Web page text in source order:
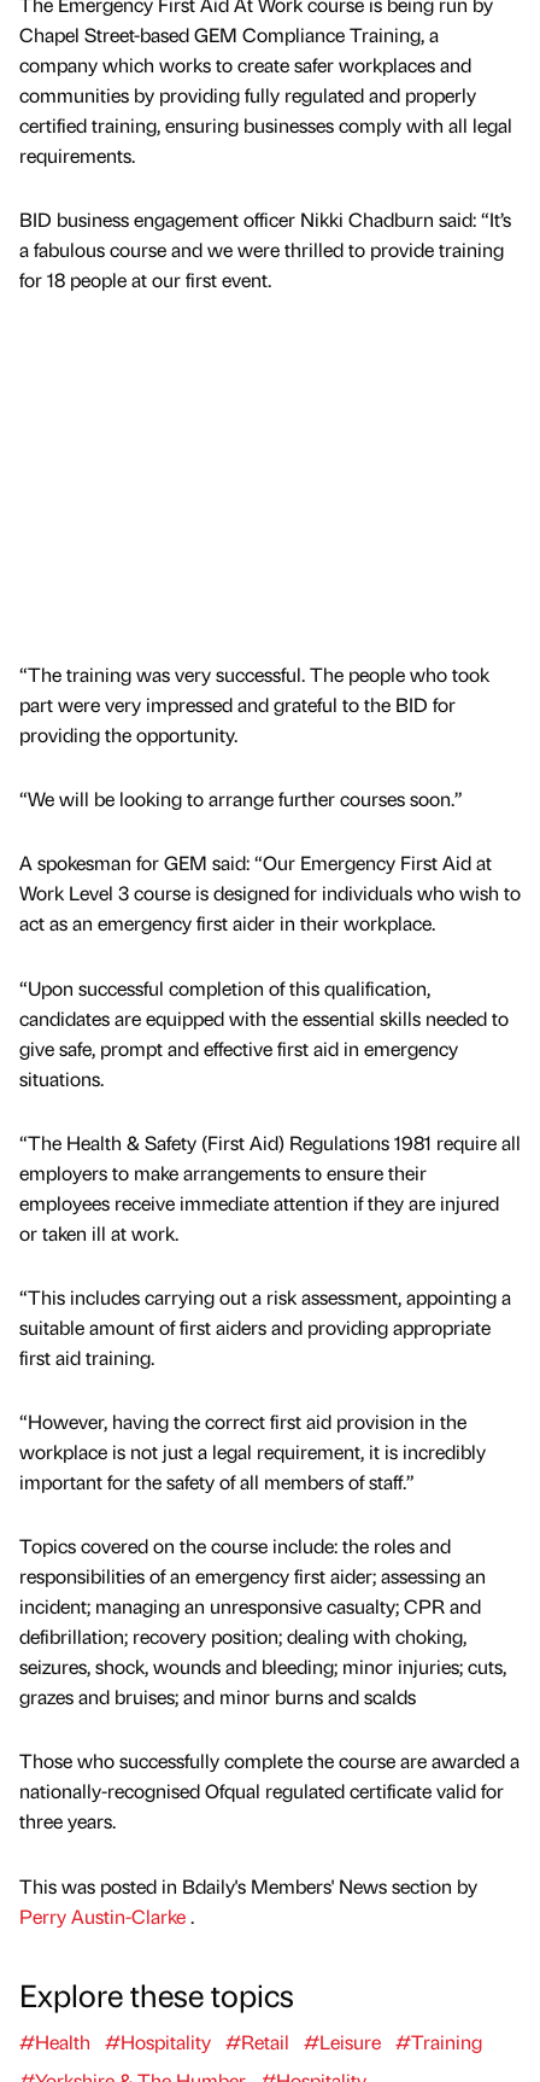
Chapel Street-based GEM Compliance Training, a
company which works to create safer workplaces and
communities by providing fully regulated and properly
certified training, ensuring businesses comply with all legal
requirements.
BID business engagement officer Nikki Chadburn said: “It’s
a fabulous course and we were thrilled to provide training
for 18 people at our first event.
“The training was very successful. The people who took
part were very impressed and grateful to the BID for
providing the opportunity.
“We will be looking to arrange further courses soon.”
A spokesman for GEM said: “Our Emergency First Aid at
Work Level 3 course is designed for individuals who wish to
act as an emergency first aider in their workplace.
“Upon successful completion of this qualification,
candidates are equipped with the essential skills needed to
give safe, prompt and effective first aid in emergency
situations.
“The Health & Safety (First Aid) Regulations 1981 require all
employers to make arrangements to ensure their
employees receive immediate attention if they are injured
or taken ill at work.
“This includes carrying out a risk assessment, appointing a
suitable amount of first aiders and providing appropriate
first aid training.
“However, having the correct first aid provision in the
workplace is not just a legal requirement, it is incredibly
important for the safety of all members of staff.”
Topics covered on the course include: the roles and
responsibilities of an emergency first aider; assessing an
incident; managing an unresponsive casualty; CPR and
defibrillation; recovery position; dealing with choking,
seizures, shock, wounds and bleeding; minor injuries; cuts,
grazes and bruises; and minor burns and scalds
Those who successfully complete the course are awarded a
nationally-recognised Ofqual regulated certificate valid for
three years.
This was posted in Bdaily's Members' News section by
Perry Austin-Clarke.
Explore these topics
#Health #Hospitality #Retail #Leisure #Training